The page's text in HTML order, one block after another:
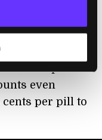
for a
always
price. This
hike the prices
even
cents per pill to